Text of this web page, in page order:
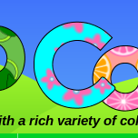
a rich variety of